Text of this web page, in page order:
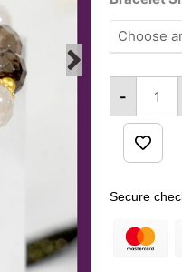
-
Secure